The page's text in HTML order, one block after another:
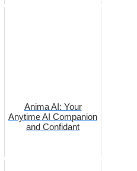
Anima AI: Your
Anytime AI Companion
and Confidant